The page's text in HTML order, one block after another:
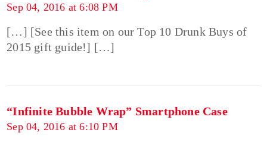
Sep 04, 2016 at 6:08 PM
[…] [See this item on our Top 10 Drunk Buys of
2015 gift guide!] […]
“Infinite Bubble Wrap” Smartphone Case
Sep 04, 2016 at 6:10 PM